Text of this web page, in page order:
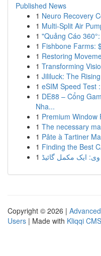
Published News
1 Neuro Recovery
1 Multi-Split Air
1 "Quảng Cáo
1 Fishbone Farms:
1 Restoring
1 Transforming
1 Jililuck: The
1 eSIM Speed Test
1 DE88 – Cổng
Nha...
1 Premium Window
1 The necessary
1 Pâte à Tartiner
1 Finding the Best
1 ایک مکمل گائیڈ
Copyright © 2026 |
Users | Made with Kliqqi CMS